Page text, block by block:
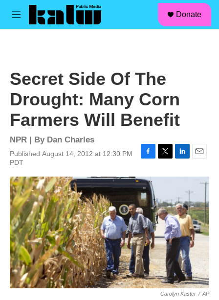
Skip to main content
M
Donate
Secret Side Of The
Drought: Many Corn
Farmers Will Benefit
NPR | By Dan Charles
Published August 14, 2012 at 12:30 PM
PDT
c
e
b
o
o
k
t
e
r
e
d
I
n
Carolyn Kaster / AP